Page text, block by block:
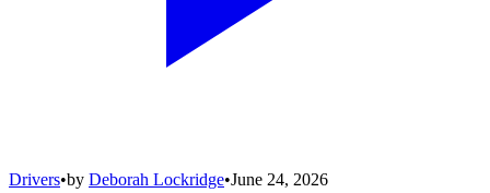
Drivers•by Deborah Lockridge•June 24, 2026